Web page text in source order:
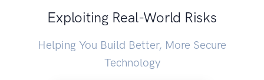
Exploiting Real-World Risks
Helping You Build Better, More Secure
Technology